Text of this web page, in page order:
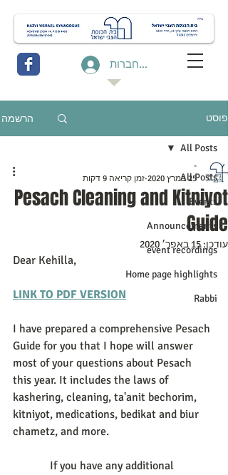
להתחברות
פוסט הרשמה
All Posts
Events
Announcements
event recordings
Home page highlights
Rabbi
All Posts
Pesach Cleaning and Kitniyot
Guide
-
25 במרץ 2020
זמן קריאה 9 דקות
עודכן:15 באפר׳ 2020
Dear Kehilla,
LINK TO PDF VERSION
I have prepared a comprehensive Pesach
Guide for you that I hope will answer
most of your questions about Pesach
this year. It includes the laws of
kashering, cleaning, ta'anit bechorim,
kitniyot, medications, bedikat and biur
chametz, and more.